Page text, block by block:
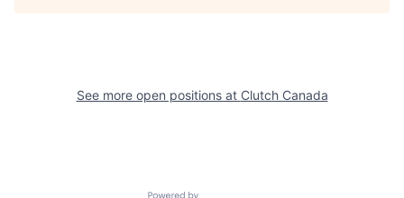
See more open positions at Clutch Canada